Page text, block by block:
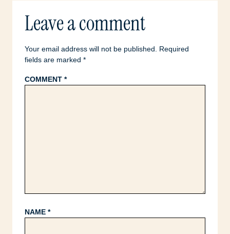
Leave a comment
Your email address will not be published.
Required
fields are marked *
COMMENT *
NAME *